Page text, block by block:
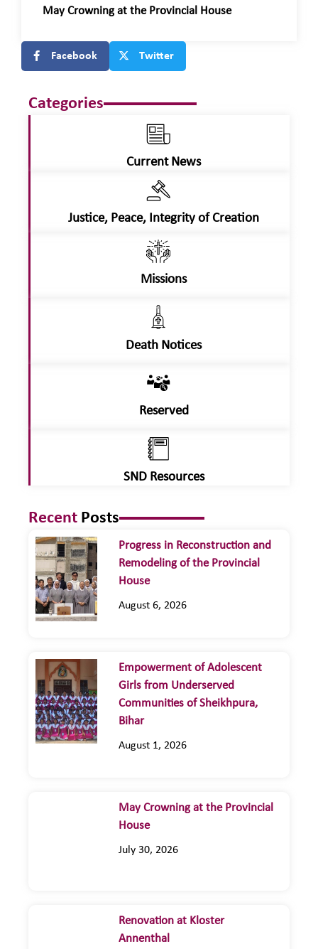
May Crowning at the Provincial House
Facebook Twitter
Categories
Current News
Justice, Peace, Integrity of Creation
Missions
Death Notices
Reserved
SND Resources
Recent Posts
Progress in Reconstruction and
Remodeling of the Provincial
House
August 6, 2026
Empowerment of Adolescent
Girls from Underserved
Communities of Sheikhpura,
Bihar
August 1, 2026
May Crowning at the Provincial
House
July 30, 2026
Renovation at Kloster
Annenthal